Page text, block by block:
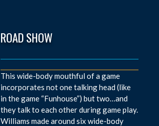
ROAD SHOW
This wide-body mouthful of a game
incorporates not one talking head (like
in the game “Funhouse”) but two…and
they talk to each other during game play.
Williams made around six wide-body